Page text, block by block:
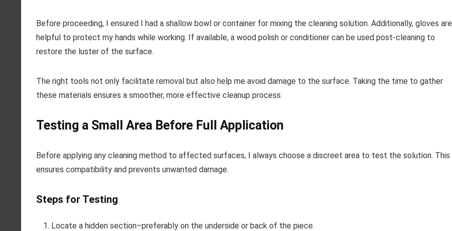
Before proceeding, I ensured I had a shallow bowl or container for mixing the cleaning solution. Additionally, gloves are
helpful to protect my hands while working. If available, a wood polish or conditioner can be used post-cleaning to
restore the luster of the surface.
The right tools not only facilitate removal but also help me avoid damage to the surface. Taking the time to gather
these materials ensures a smoother, more effective cleanup process.
Testing a Small Area Before Full Application
Before applying any cleaning method to affected surfaces, I always choose a discreet area to test the solution. This
ensures compatibility and prevents unwanted damage.
Steps for Testing
Locate a hidden section–preferably on the underside or back of the piece.